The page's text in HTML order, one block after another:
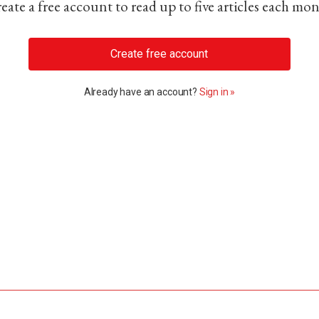
a free account to read up to five articles each
Create free account
Already have an account? Sign in »